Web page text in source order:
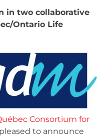
in two collaborative
Ontario Life
Consortium for
pleased to announce